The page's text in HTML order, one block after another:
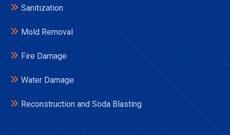
Sanitization
Mold Removal
Fire Damage
Water Damage
Reconstruction and Soda Blasting